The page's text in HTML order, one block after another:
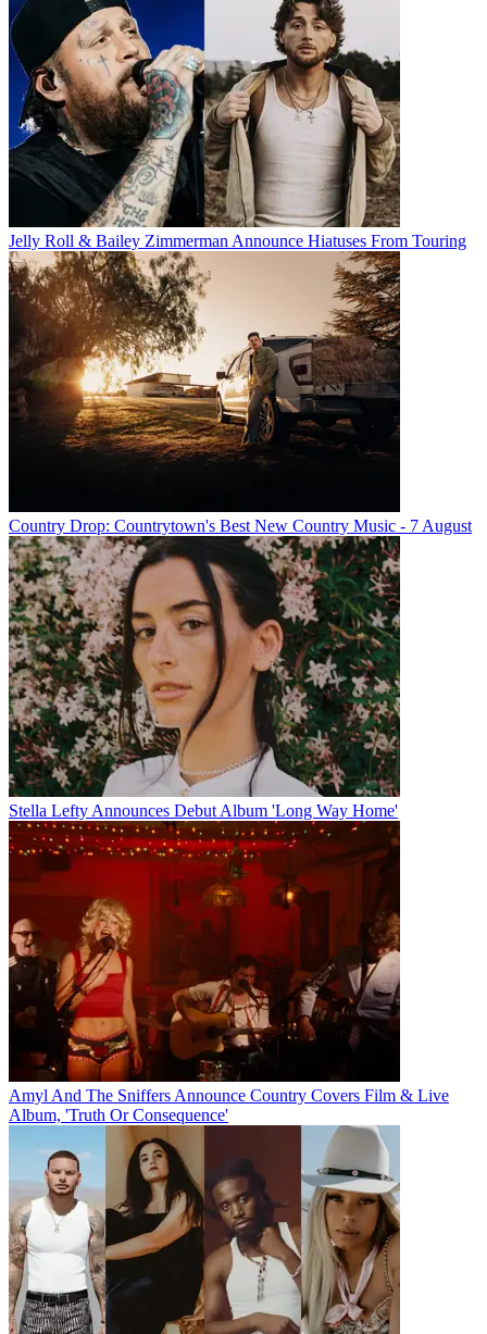
Jelly Roll & Bailey Zimmerman Announce Hiatuses From Touring
Country Drop: Countrytown's Best New Country Music - 7 August
Stella Lefty Announces Debut Album 'Long Way Home'
Amyl And The Sniffers Announce Country Covers Film & Live
Album, 'Truth Or Consequence'